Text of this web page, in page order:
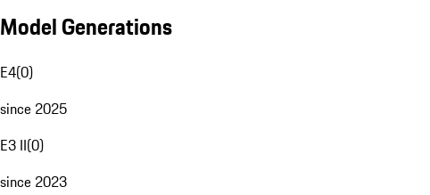
Model Generations
E4(0)
since 2025
E3 II(0)
since 2023